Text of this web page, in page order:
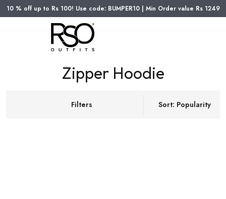
10 % off up to Rs 100! Use code: BUMPER10 | Min Order value Rs 1249
Zipper Hoodie
Filters Sort: Popularity